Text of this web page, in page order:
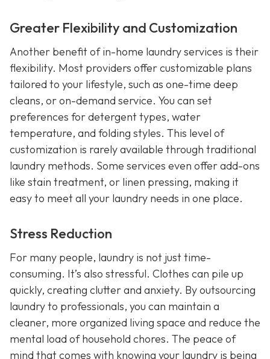
Greater Flexibility and Customization
Another benefit of in-home laundry services is their
flexibility. Most providers offer customizable plans
tailored to your lifestyle, such as one-time deep
cleans, or on-demand service. You can set
preferences for detergent types, water
temperature, and folding styles. This level of
customization is rarely available through traditional
laundry methods. Some services even offer add-ons
like stain treatment, or linen pressing, making it
easy to meet all your laundry needs in one place.
Stress Reduction
For many people, laundry is not just time-
consuming. It’s also stressful. Clothes can pile up
quickly, creating clutter and anxiety. By outsourcing
laundry to professionals, you can maintain a
cleaner, more organized living space and reduce the
mental load of household chores. The peace of
mind that comes with knowing your laundry is being